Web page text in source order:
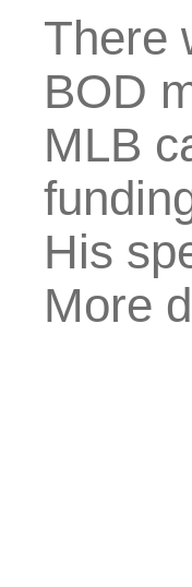
There
BOD
MLB
His
More